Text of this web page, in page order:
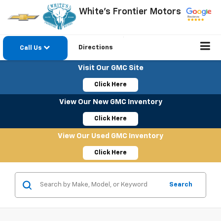
White's Frontier Motors
Call Us Directions
Visit Our GMC Site
Click Here
View Our New GMC Inventory
Click Here
View Our Used GMC Inventory
Click Here
Search